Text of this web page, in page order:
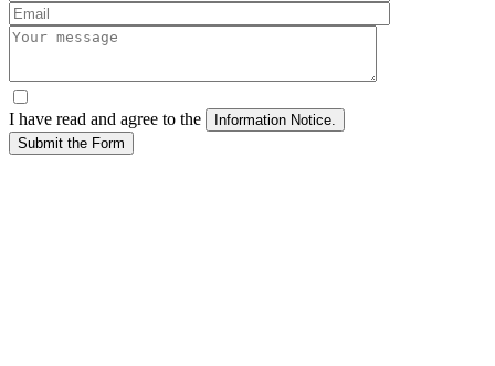
I have read and agree to the
Submit the Form